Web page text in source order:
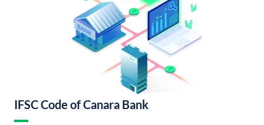
IFSC Code of Canara Bank